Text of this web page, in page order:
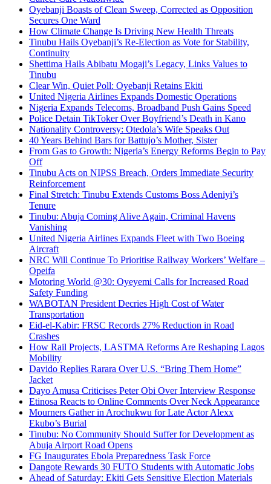
Oyebanji Boasts of Clean Sweep, Corrected as Opposition
Secures One Ward
How Climate Change Is Driving New Health Threats
Tinubu Hails Oyebanji’s Re-Election as Vote for Stability,
Continuity
Shettima Hails Abibatu Mogaji’s Legacy, Links Values to
Tinubu
Clear Win, Quiet Poll: Oyebanji Retains Ekiti
United Nigeria Airlines Expands Domestic Operations
Nigeria Expands Telecoms, Broadband Push Gains Speed
Police Detain TikToker Over Boyfriend’s Death in Kano
Nationality Controversy: Otedola’s Wife Speaks Out
40 Years Behind Bars for Battujo’s Mother, Sister
From Gas to Growth: Nigeria’s Energy Reforms Begin to Pay
Off
Tinubu Acts on NIPSS Breach, Orders Immediate Security
Reinforcement
Final Stretch: Tinubu Extends Customs Boss Adeniyi’s
Tenure
Tinubu: Abuja Coming Alive Again, Criminal Havens
Vanishing
United Nigeria Airlines Expands Fleet with Two Boeing
Aircraft
NRC Will Continue To Prioritise Railway Workers’ Welfare –
Opeifa
Motoring World @30: Oyeyemi Calls for Increased Road
Safety Funding
WABOTAN President Decries High Cost of Water
Transportation
Eid-el-Kabir: FRSC Records 27% Reduction in Road
Crashes
How Rail Projects, LASTMA Reforms Are Reshaping Lagos
Mobility
Davido Replies Rarara Over U.S. “Bring Them Home”
Jacket
Dayo Amusa Criticises Peter Obi Over Interview Response
Etinosa Reacts to Online Comments Over Neck Appearance
Mourners Gather in Arochukwu for Late Actor Alexx
Ekubo’s Burial
Tinubu: No Community Should Suffer for Development as
Abuja Airport Road Opens
FG Inaugurates Ebola Preparedness Task Force
Dangote Rewards 30 FUTO Students with Automatic Jobs
Ahead of Saturday: Ekiti Gets Sensitive Election Materials